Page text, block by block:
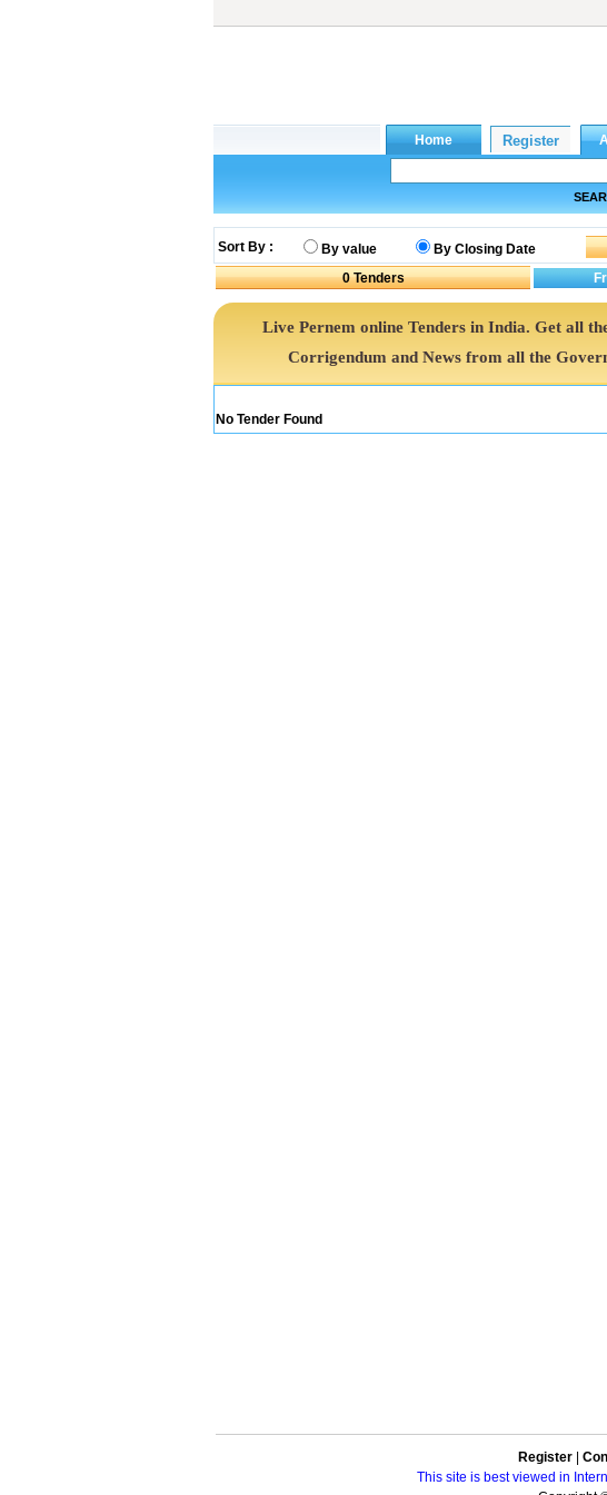
Sort By : By value
By Closing Date
0Tenders
Live Pernem online Tenders in India. Get all
Corrigendum and News from all the
No Tender Found
Register
This site is best viewed in